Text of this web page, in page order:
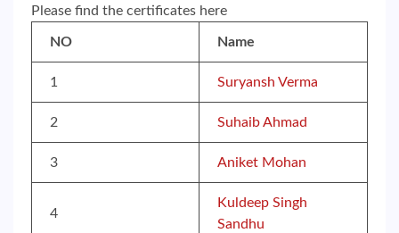
Please find the certificates here
NO Name
1 Suryansh Verma
2 Suhaib Ahmad
3 Aniket Mohan
4
Kuldeep Singh
Sandhu